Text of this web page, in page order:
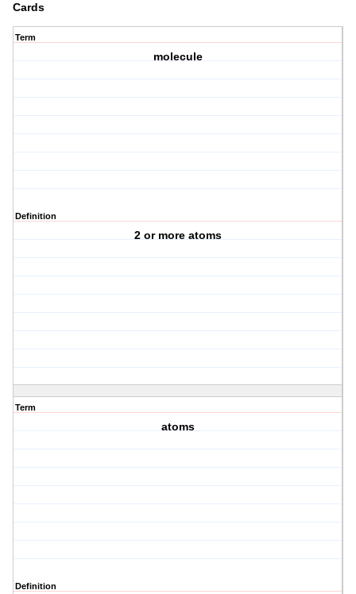
Cards
Term
molecule
Definition
2 or more atoms
Term
atoms
Definition